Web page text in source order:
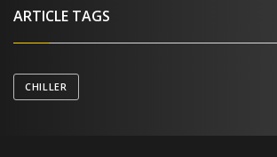
ARTICLE TAGS
CHILLER